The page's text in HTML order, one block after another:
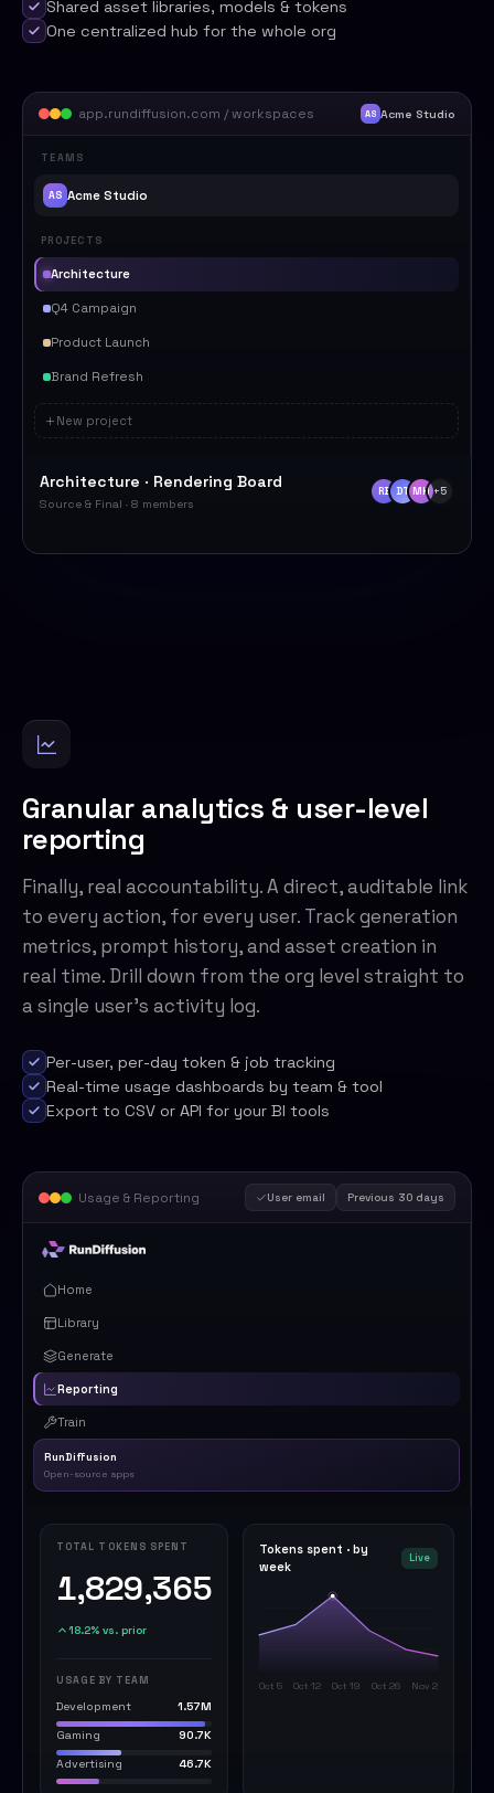
Shared asset libraries, models & tokens
One centralized hub for the whole org
app.rundiffusion.com / workspaces AS Acme Studio
TEAMS
AS Acme Studio
PROJECTS
Architecture
Q4 Campaign
Product Launch
Brand Refresh
New project
Architecture · Rendering Board
Source & Final · 8 members
RB DT MH +5
Usage & Reporting User email Previous 30 days
Home
Library
Generate
Reporting
Train
RunDiffusion
Open-source apps
TOTAL TOKENS SPENT
1,829,365
18.2% vs. prior
USAGE BY TEAM
Development
1.57M
Gaming
90.7K
Advertising
46.7K
Tokens spent · by
week
Live
Oct 5 Oct 12 Oct 19 Oct 26 Nov 2
Granular analytics & user-level
reporting
Finally, real accountability. A direct, auditable link
to every action, for every user. Track generation
metrics, prompt history, and asset creation in
real time. Drill down from the org level straight to
a single user's activity log.
Per-user, per-day token & job tracking
Real-time usage dashboards by team & tool
Export to CSV or API for your BI tools